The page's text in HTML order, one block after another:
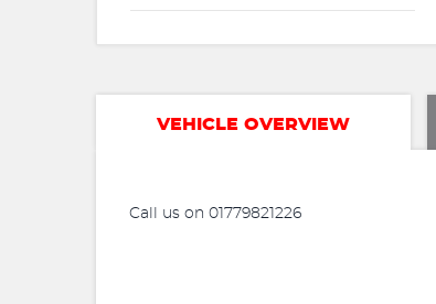
VEHICLE OVERVIEW
Call us on 01779821226